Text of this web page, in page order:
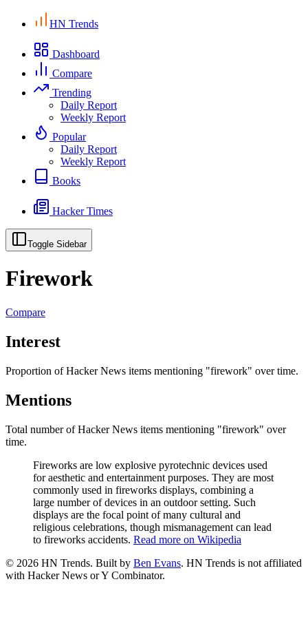
HN Trends
Dashboard
Compare
Trending
Daily Report
Weekly Report
Popular
Daily Report
Weekly Report
Books
Hacker Times
Toggle Sidebar
Firework
Compare
Interest
Proportion of Hacker News items mentioning "firework" over time.
Mentions
Total number of Hacker News items mentioning "firework" over
time.
Fireworks are low explosive pyrotechnic devices used
for aesthetic and entertainment purposes. They are most
commonly used in fireworks displays, combining a
large number of devices in an outdoor setting. Such
displays are the focal point of many cultural and
religious celebrations, though mismanagement can lead
to fireworks accidents. Read more on Wikipedia
© 2026 HN Trends. Built by Ben Evans. HN Trends is not affiliated
with Hacker News or Y Combinator.